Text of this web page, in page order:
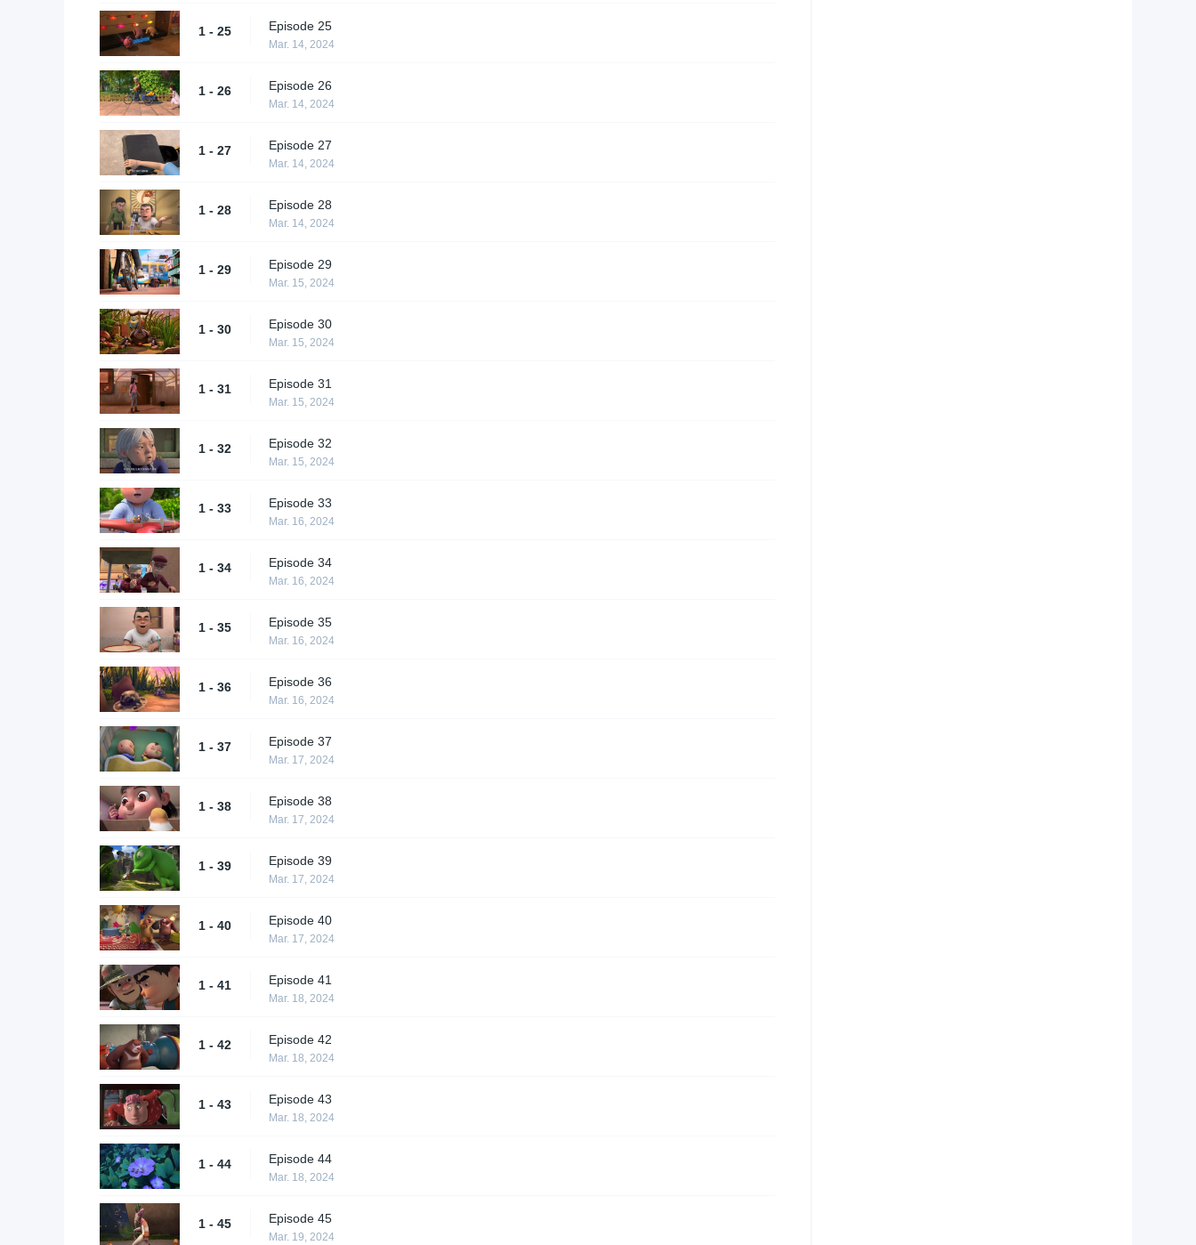
1 - 25 Episode 25
Mar. 14, 2024
1 - 26 Episode 26
Mar. 14, 2024
1 - 27 Episode 27
Mar. 14, 2024
1 - 28 Episode 28
Mar. 14, 2024
1 - 29 Episode 29
Mar. 15, 2024
1 - 30 Episode 30
Mar. 15, 2024
1 - 31 Episode 31
Mar. 15, 2024
1 - 32 Episode 32
Mar. 15, 2024
1 - 33 Episode 33
Mar. 16, 2024
1 - 34 Episode 34
Mar. 16, 2024
1 - 35 Episode 35
Mar. 16, 2024
1 - 36 Episode 36
Mar. 16, 2024
1 - 37 Episode 37
Mar. 17, 2024
1 - 38 Episode 38
Mar. 17, 2024
1 - 39 Episode 39
Mar. 17, 2024
1 - 40 Episode 40
Mar. 17, 2024
1 - 41 Episode 41
Mar. 18, 2024
1 - 42 Episode 42
Mar. 18, 2024
1 - 43 Episode 43
Mar. 18, 2024
1 - 44 Episode 44
Mar. 18, 2024
1 - 45 Episode 45
Mar. 19, 2024